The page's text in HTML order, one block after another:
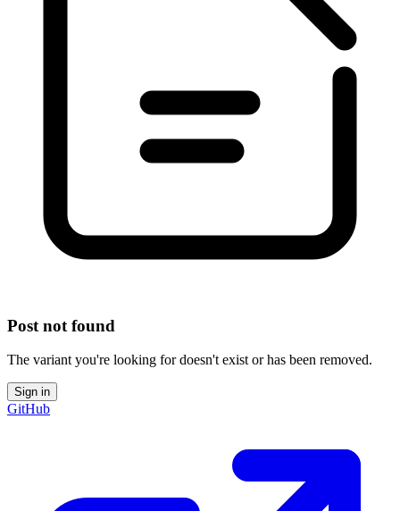
Post not found
The variant you're looking for doesn't exist or has been removed.
Sign in
GitHub